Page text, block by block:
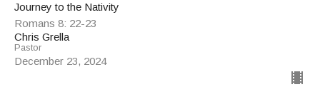
Journey to the Nativity
Romans 8: 22-23
Chris Grella
Pastor
December 23, 2024